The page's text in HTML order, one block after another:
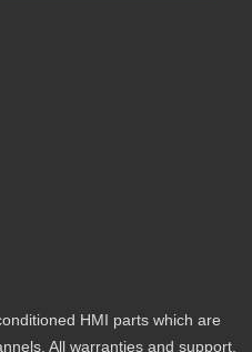
HMI parts which are
All warranties and support,